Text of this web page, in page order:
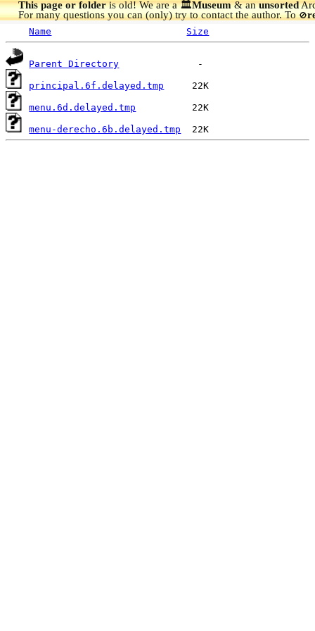
This page or folderis old! We are a 🏛️Museum& anunsorted
For many questions you can (only) try to contact the author. To🚫
Name Size
Parent Directory
principal.6f.delayed.tmp
menu.6d.delayed.tmp
menu-derecho.6b.delayed.tmp